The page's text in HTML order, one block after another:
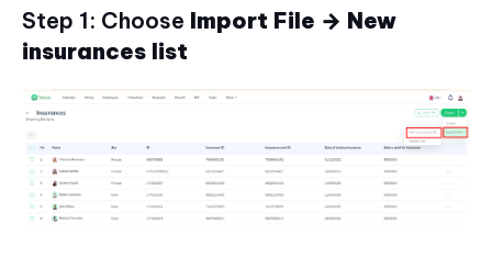
Step 1: Choose Import File → New
insurances list